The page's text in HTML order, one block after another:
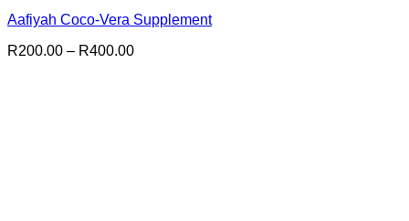
Aafiyah Coco-Vera Supplement
R200.00 – R400.00Price